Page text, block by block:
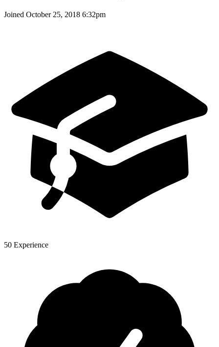
Joined October 25, 2018 6:32pm
50 Experience